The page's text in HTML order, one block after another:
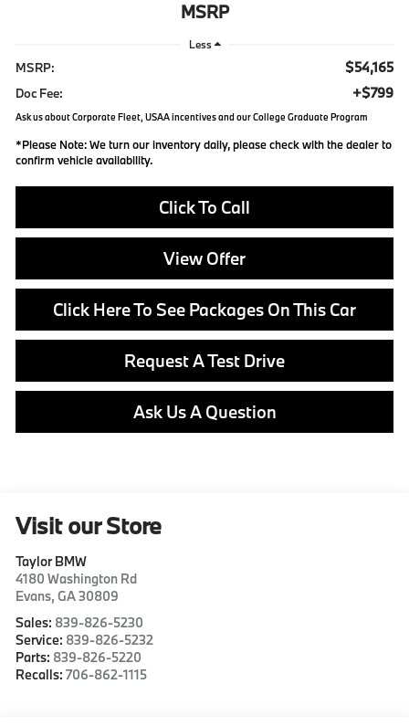
MSRP
Less
MSRP: $54,165
Doc Fee: +$799
Ask us about Corporate Fleet, USAA incentives and our College Graduate Program
*Please Note:We turn our inventory daily, please check with the dealer to
confirm vehicle availability.
Click To Call
View Offer
Click Here To See Packages On This Car
Request A Test Drive
Ask Us A Question
Visit our Store
Taylor BMW
4180 Washington Rd
Evans,GA30809
Sales: 839-826-5230
Service: 839-826-5232
Parts: 839-826-5220
Recalls:706-862-1115